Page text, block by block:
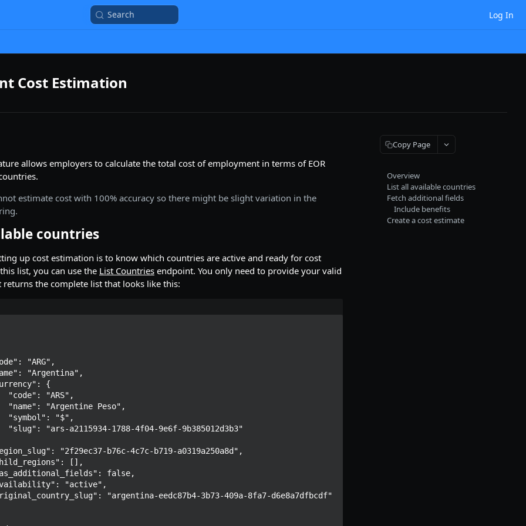
Search Log In
Cost Estimation
allows employers to calculate the total cost of employment in terms of EOR
estimate cost with 100% accuracy so there might be slight variation in the
countries
up cost estimation is to know which countries are active and ready for cost
list, you can use the List Countries endpoint. You only need to provide your valid
returns the complete list that looks like this:
Copy Page
Overview
List all available countries
Fetch additional fields
Include benefits
Create a cost estimate